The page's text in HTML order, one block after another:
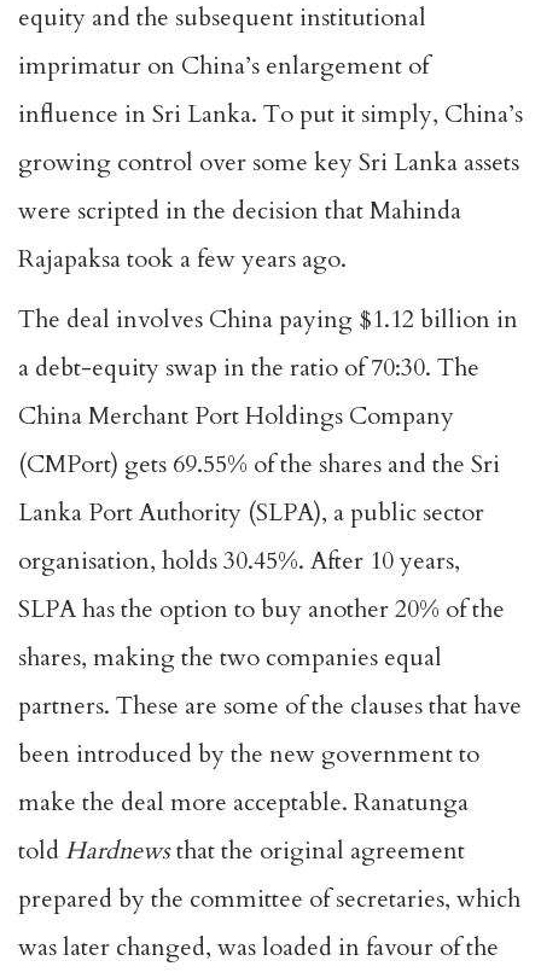
equity and the subsequent institutional
imprimatur on China’s enlargement of
influence in Sri Lanka. To put it simply, China’s
growing control over some key Sri Lanka assets
were scripted in the decision that Mahinda
Rajapaksa took a few years ago.
The deal involves China paying $1.12 billion in
a debt-equity swap in the ratio of 70:30. The
China Merchant Port Holdings Company
(CMPort) gets 69.55% of the shares and the Sri
Lanka Port Authority (SLPA), a public sector
organisation, holds 30.45%. After 10 years,
SLPA has the option to buy another 20% of the
shares, making the two companies equal
partners. These are some of the clauses that have
been introduced by the new government to
make the deal more acceptable. Ranatunga
told Hardnewsthat the original agreement
prepared by the committee of secretaries, which
was later changed, was loaded in favour of the